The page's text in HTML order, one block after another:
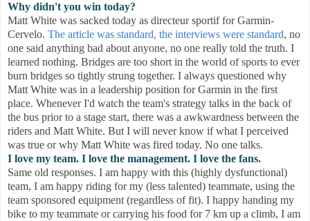
Why didn't you win today?
Matt White was sacked today as directeur sportif for Garmin-
Cervelo. The article was standard, the interviews were standard, no
one said anything bad about anyone, no one really told the truth. I
learned nothing. Bridges are too short in the world of sports to ever
burn bridges so tightly strung together. I always questioned why
Matt White was in a leadership position for Garmin in the first
place. Whenever I'd watch the team's strategy talks in the back of
the bus prior to a stage start, there was a awkwardness between the
riders and Matt White. But I will never know if what I perceived
was true or why Matt White was fired today. No one talks.
I love my team. I love the management. I love the fans.
Same old responses. I am happy with this (highly dysfunctional)
team, I am happy riding for my (less talented) teammate, using the
team sponsored equipment (regardless of fit). I happy handing my
bike to my teammate or carrying his food for 7 km up a climb, I am